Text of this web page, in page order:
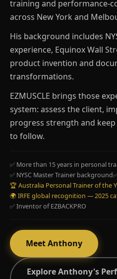
training and performance-
across New York and
His background includes
experience, Equinox Wall
product invention and
transformations.
EZMUSCLE brings those
system: assess the client,
progress strength and
to follow.
✅ More than 15 years in personal
✅ NYSC Master Trainer background
🏆 Australia Personal Trainer of the
🌍 IRFE global recognition — 2025
✅ Inventor of EZBACKPRO
Meet Anthony
Explore Anthony's